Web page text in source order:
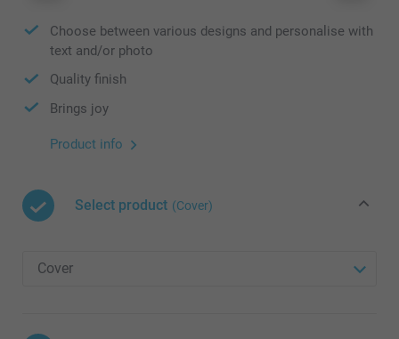
Choose between various designs and personalise with
text and/or photo
Quality finish
Brings joy
Product info
Select product (Cover)